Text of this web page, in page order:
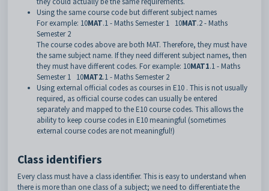
Using the same course code but different subject names
For example: 10MAT.1 - Maths Semester 1 10MAT.2 - Maths
Semester 2
The course codes above are both MAT. Therefore, they must have
the same subject name. If they need different subject names, then
they must have different codes. For example: 10MAT1.1 - Maths
Semester 1 10MAT2.1 - Maths Semester 2
Using external official codes as courses in E10 . This is not usually
required, as official course codes can usually be entered
separately and mapped to the E10 course codes. This allows the
ability to keep course codes in E10 meaningful (sometimes
external course codes are not meaningful!)
Class identifiers
Every class must have a class identifier. This is easy to understand when
there is more than one class of a subject; we need to differentiate the